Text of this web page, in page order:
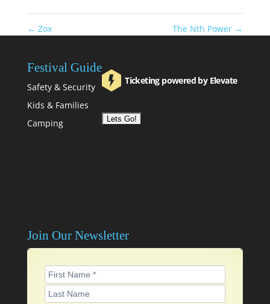
← Zox The Nth Power →
Festival Guide
Safety & Security
Kids & Families
Camping
Ticketing powered by Elevate
Join Our Newsletter